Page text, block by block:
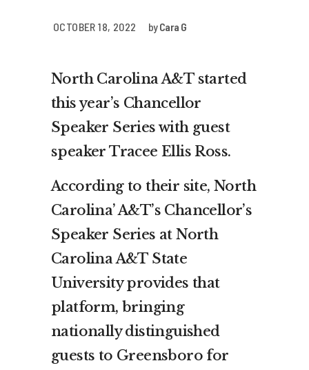
OCTOBER 18, 2022 byCara G
North Carolina A&T started
this year’s Chancellor
Speaker Series with guest
speaker Tracee Ellis Ross.
According to their site, North
Carolina’ A&T’s Chancellor’s
Speaker Series at North
Carolina A&T State
University provides that
platform, bringing
nationally distinguished
guests to Greensboro for